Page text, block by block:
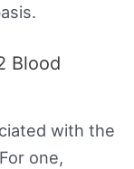
Blood
with the
one,